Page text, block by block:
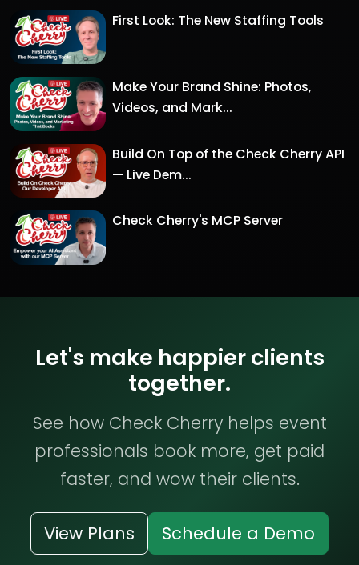
First Look: The New Staffing Tools
Make Your Brand Shine: Photos,
Videos, and Mark...
Build On Top of the Check Cherry API
— Live Dem...
Check Cherry's MCP Server
Let's make happier clients
together.
See how Check Cherry helps event
professionals book more, get paid
faster, and wow their clients.
View Plans Schedule a Demo